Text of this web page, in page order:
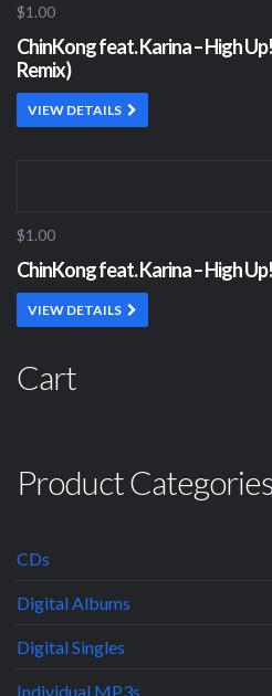
$1.00
ChinKong feat. Karina – High
Remix)
VIEW DETAILS
$1.00
ChinKong feat. Karina – High
VIEW DETAILS
Cart
Product
CDs
Digital Albums
Digital Singles
Individual MP3s